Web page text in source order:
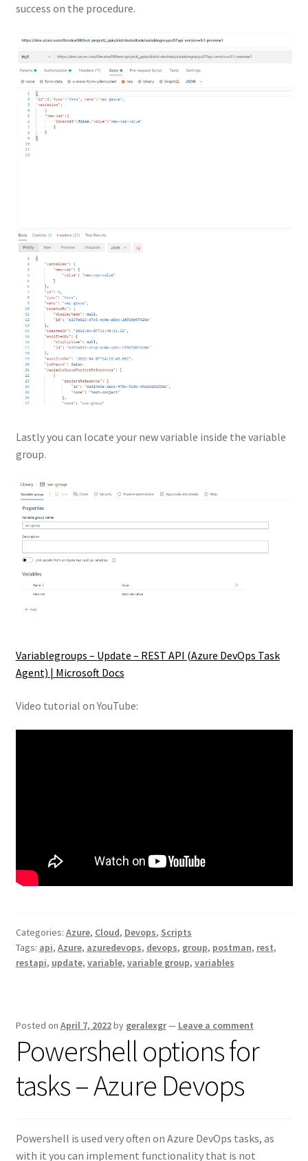
success on the procedure.
Lastly you can locate your new variable inside the variable
group.
Variablegroups – Update – REST API (Azure DevOps Task
Agent) | Microsoft Docs
Video tutorial on YouTube:
Categories: Azure, Cloud, Devops, Scripts
Tags: api, Azure, azuredevops, devops, group, postman, rest,
restapi, update, variable, variable group, variables
Posted on April 7, 2022by geralexgr— Leave a comment
Powershell options for
tasks – Azure Devops
Powershell is used very often on Azure DevOps tasks, as
with it you can implement functionality that is not